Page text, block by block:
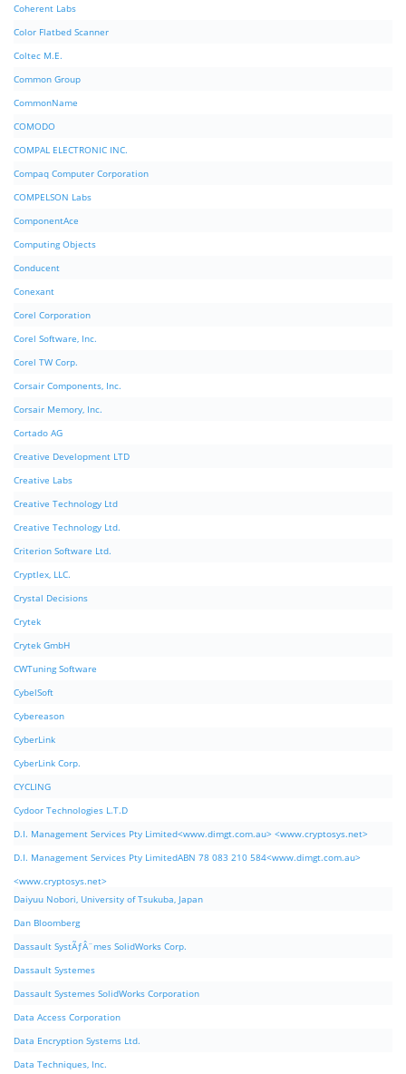
Coherent Labs
Color Flatbed Scanner
Coltec M.E.
Common Group
CommonName
COMODO
COMPAL ELECTRONIC INC.
Compaq Computer Corporation
COMPELSON Labs
ComponentAce
Computing Objects
Conducent
Conexant
Corel Corporation
Corel Software, Inc.
Corel TW Corp.
Corsair Components, Inc.
Corsair Memory, Inc.
Cortado AG
Creative Development LTD
Creative Labs
Creative Technology Ltd
Creative Technology Ltd.
Criterion Software Ltd.
Cryptlex, LLC.
Crystal Decisions
Crytek
Crytek GmbH
CWTuning Software
CybelSoft
Cybereason
CyberLink
CyberLink Corp.
CYCLING
Cydoor Technologies L.T.D
D.I. Management Services Pty Limited<www.dimgt.com.au> <www.cryptosys.net>
D.I. Management Services Pty LimitedABN 78 083 210 584<www.dimgt.com.au>
<www.cryptosys.net>
Daiyuu Nobori, University of Tsukuba, Japan
Dan Bloomberg
Dassault SystÃƒÂ¨mes SolidWorks Corp.
Dassault Systemes
Dassault Systemes SolidWorks Corporation
Data Access Corporation
Data Encryption Systems Ltd.
Data Techniques, Inc.